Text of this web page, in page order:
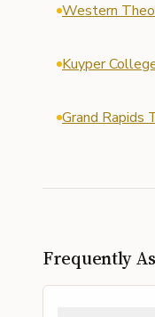
Western
Kuyper
Grand Rapids
Frequently